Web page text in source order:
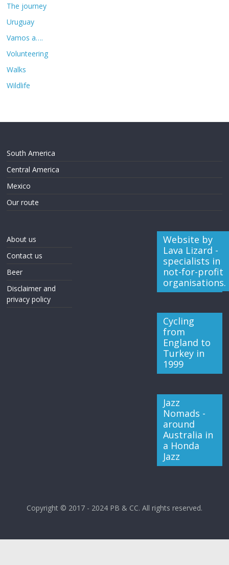
The journey
Uruguay
Vamos a….
Volunteering
Walks
Wildlife
South America
Central America
Mexico
Our route
About us
Contact us
Beer
Disclaimer and
privacy policy
Website by
Lava Lizard -
specialists in
not-for-profit
organisations.
Cycling
from
England to
Turkey in
1999
Jazz
Nomads -
around
Australia in
a Honda
Jazz
Copyright © 2017 - 2024 PB & CC. All rights reserved.